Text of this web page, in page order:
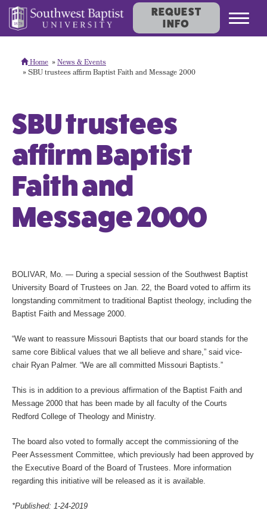
REQUEST
INFO
Home
News & Events
SBU trustees affirm Baptist Faith and Message 2000
SBU trustees
affirm Baptist
Faith and
Message 2000
BOLIVAR, Mo. — During a special session of the Southwest Baptist
University Board of Trustees on Jan. 22, the Board voted to affirm its
longstanding commitment to traditional Baptist theology, including the
Baptist Faith and Message 2000.
“We want to reassure Missouri Baptists that our board stands for the
same core Biblical values that we all believe and share,” said vice-
chair Ryan Palmer. “We are all committed Missouri Baptists.”
This is in addition to a previous affirmation of the Baptist Faith and
Message 2000 that has been made by all faculty of the Courts
Redford College of Theology and Ministry.
The board also voted to formally accept the commissioning of the
Peer Assessment Committee, which previously had been approved by
the Executive Board of the Board of Trustees. More information
regarding this initiative will be released as it is available.
*Published: 1-24-2019